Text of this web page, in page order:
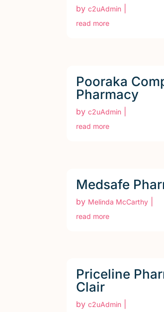
byc2uAdmin
read more
Pooraka
Pharmacy
byc2uAdmin
read more
Medsafe
by Melinda McCarthy
read more
Priceline
Clair
byc2uAdmin